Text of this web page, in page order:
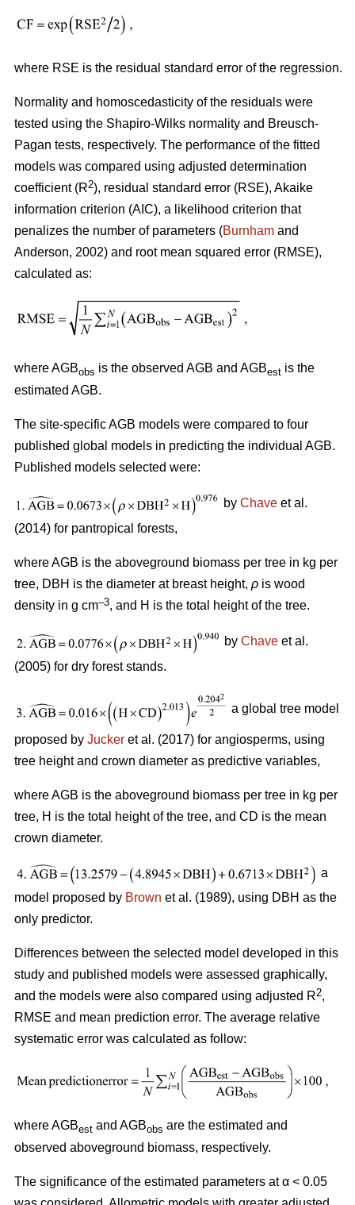
where RSE is the residual standard error of the regression.
Normality and homoscedasticity of the residuals were
tested using the Shapiro-Wilks normality and Breusch-
Pagan tests, respectively. The performance of the fitted
models was compared using adjusted determination
coefficient (R2), residual standard error (RSE), Akaike
information criterion (AIC), a likelihood criterion that
penalizes the number of parameters (Burnham and
Anderson, 2002) and root mean squared error (RMSE),
calculated as:
where AGBobs is the observed AGB and AGBest is the
estimated AGB.
The site-specific AGB models were compared to four
published global models in predicting the individual AGB.
Published models selected were:
by Chave et al.
(2014) for pantropical forests,
where AGB is the aboveground biomass per tree in kg per
tree, DBH is the diameter at breast height, ρ is wood
density in g cm–3, and H is the total height of the tree.
by Chave et al.
(2005) for dry forest stands.
a global tree model
proposed by Jucker et al. (2017) for angiosperms, using
tree height and crown diameter as predictive variables,
where AGB is the aboveground biomass per tree in kg per
tree, H is the total height of the tree, and CD is the mean
crown diameter.
a
model proposed by Brown et al. (1989), using DBH as the
only predictor.
Differences between the selected model developed in this
study and published models were assessed graphically,
and the models were also compared using adjusted R2,
RMSE and mean prediction error. The average relative
systematic error was calculated as follow:
where AGBest and AGBobs are the estimated and
observed aboveground biomass, respectively.
The significance of the estimated parameters at α < 0.05